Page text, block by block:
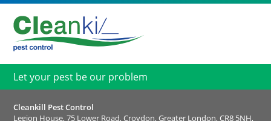
Let your pest be our problem
Cleankill Pest Control
Legion House, 75 Lower Road, Croydon, Greater London, CR8 5NH,